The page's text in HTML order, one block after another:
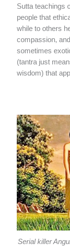
Sutta teachings
people that
while to others
compassion,
sometimes
(tantra just
wisdom) that
Serial killer